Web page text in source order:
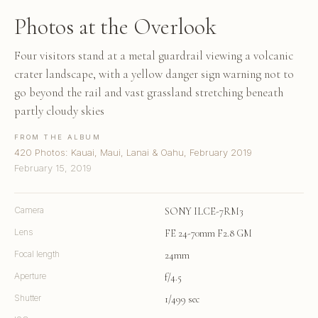
Photos at the Overlook
Four visitors stand at a metal guardrail viewing a volcanic
crater landscape, with a yellow danger sign warning not to
go beyond the rail and vast grassland stretching beneath
partly cloudy skies
FROM THE ALBUM
420 Photos: Kauai, Maui, Lanai & Oahu, February 2019
February 15, 2019
Camera SONY ILCE-7RM3
Lens FE 24-70mm F2.8 GM
Focal length 24mm
Aperture f/4.5
Shutter 1/499 sec